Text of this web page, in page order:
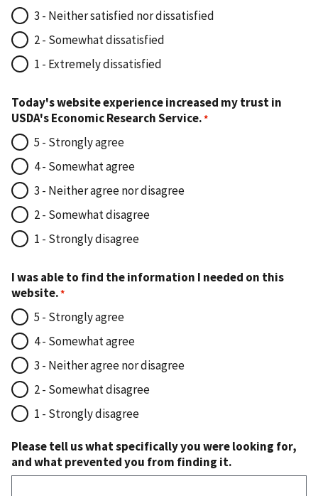
3 - Neither satisfied nor dissatisfied
2 - Somewhat dissatisfied
1 - Extremely dissatisfied
Today's website experience increased my trust in
USDA's Economic Research Service.
5 - Strongly agree
4 - Somewhat agree
3 - Neither agree nor disagree
2 - Somewhat disagree
1 - Strongly disagree
I was able to find the information I needed on this
website.
5 - Strongly agree
4 - Somewhat agree
3 - Neither agree nor disagree
2 - Somewhat disagree
1 - Strongly disagree
Please tell us what specifically you were looking for,
and what prevented you from finding it.